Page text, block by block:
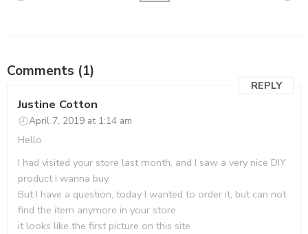
Comments (1)
Justine Cotton
April 7, 2019 at 1:14 am
REPLY
Hello
I had visited your store last month, and I saw a very nice DIY
product I wanna buy.
But I have a question, today I wanted to order it, but can not
find the item anymore in your store.
it looks like the first picture on this site